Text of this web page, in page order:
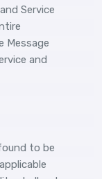
Service
Message
and
to be